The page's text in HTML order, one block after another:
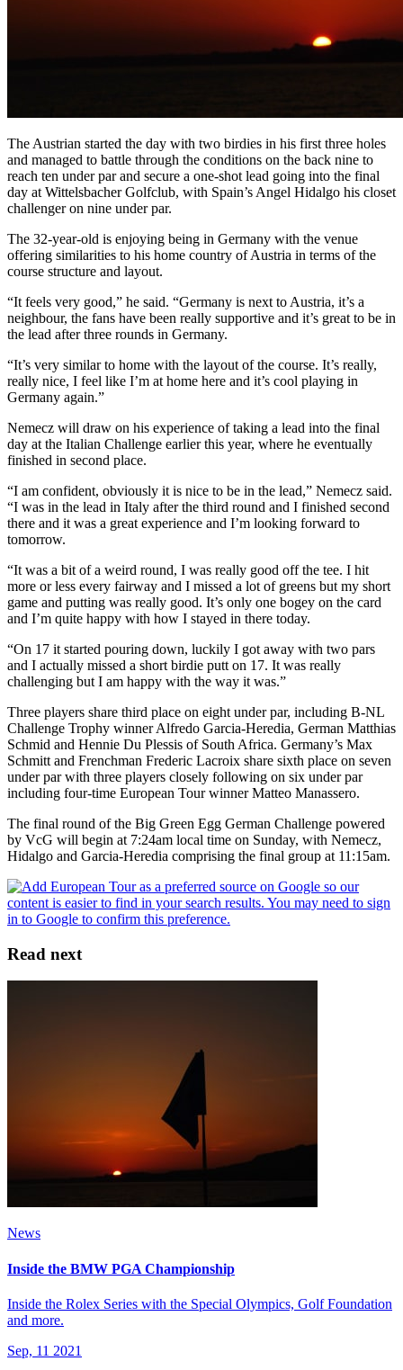
The Austrian started the day with two birdies in his first three holes
and managed to battle through the conditions on the back nine to
reach ten under par and secure a one-shot lead going into the final
day at Wittelsbacher Golfclub, with Spain’s Angel Hidalgo his closet
challenger on nine under par.
The 32-year-old is enjoying being in Germany with the venue
offering similarities to his home country of Austria in terms of the
course structure and layout.
“It feels very good,” he said. “Germany is next to Austria, it’s a
neighbour, the fans have been really supportive and it’s great to be in
the lead after three rounds in Germany.
“It’s very similar to home with the layout of the course. It’s really,
really nice, I feel like I’m at home here and it’s cool playing in
Germany again.”
Nemecz will draw on his experience of taking a lead into the final
day at the Italian Challenge earlier this year, where he eventually
finished in second place.
“I am confident, obviously it is nice to be in the lead,” Nemecz said.
“I was in the lead in Italy after the third round and I finished second
there and it was a great experience and I’m looking forward to
tomorrow.
“It was a bit of a weird round, I was really good off the tee. I hit
more or less every fairway and I missed a lot of greens but my short
game and putting was really good. It’s only one bogey on the card
and I’m quite happy with how I stayed in there today.
“On 17 it started pouring down, luckily I got away with two pars
and I actually missed a short birdie putt on 17. It was really
challenging but I am happy with the way it was.”
Three players share third place on eight under par, including B-NL
Challenge Trophy winner Alfredo Garcia-Heredia, German Matthias
Schmid and Hennie Du Plessis of South Africa. Germany’s Max
Schmitt and Frenchman Frederic Lacroix share sixth place on seven
under par with three players closely following on six under par
including four-time European Tour winner Matteo Manassero.
The final round of the Big Green Egg German Challenge powered
by VcG will begin at 7:24am local time on Sunday, with Nemecz,
Hidalgo and Garcia-Heredia comprising the final group at 11:15am.
Read next
News
Inside the BMW PGA Championship
Inside the Rolex Series with the Special Olympics, Golf Foundation
and more.
Sep, 11 2021